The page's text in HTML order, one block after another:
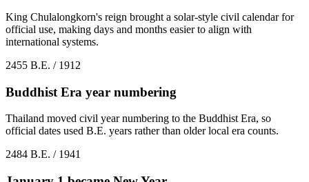
King Chulalongkorn's reign brought a solar-style civil calendar for
official use, making days and months easier to align with
international systems.
2455 B.E. / 1912
Buddhist Era year numbering
Thailand moved civil year numbering to the Buddhist Era, so
official dates used B.E. years rather than older local era counts.
2484 B.E. / 1941